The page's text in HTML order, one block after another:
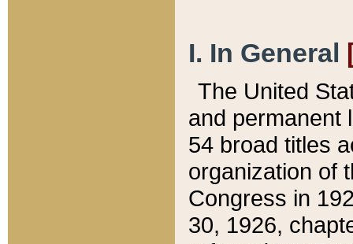
I. In General
The United
and permanent
54 broad titles
organization of
Congress in
30, 1926,